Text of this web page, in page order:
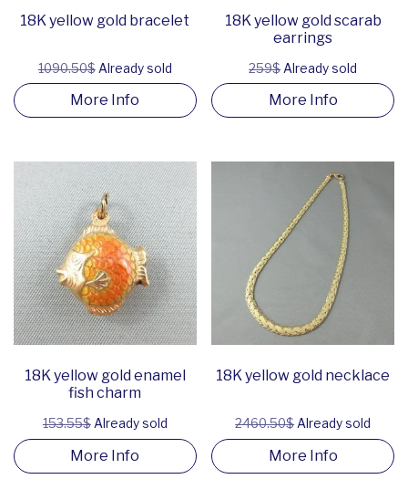
18K yellow gold bracelet
1090.50$Already sold
More Info
18K yellow gold scarab
earrings
259$Already sold
More Info
18K yellow gold enamel
fish charm
153.55$Already sold
More Info
18K yellow gold necklace
2460.50$Already sold
More Info